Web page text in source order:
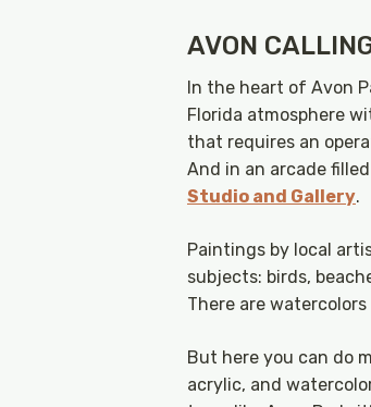
AVON
In the heart of Avon
Florida atmosphere
that requires an
And in an arcade
Studio and Gallery.
Paintings by local
subjects: birds,
There are
But here you can do
acrylic, and